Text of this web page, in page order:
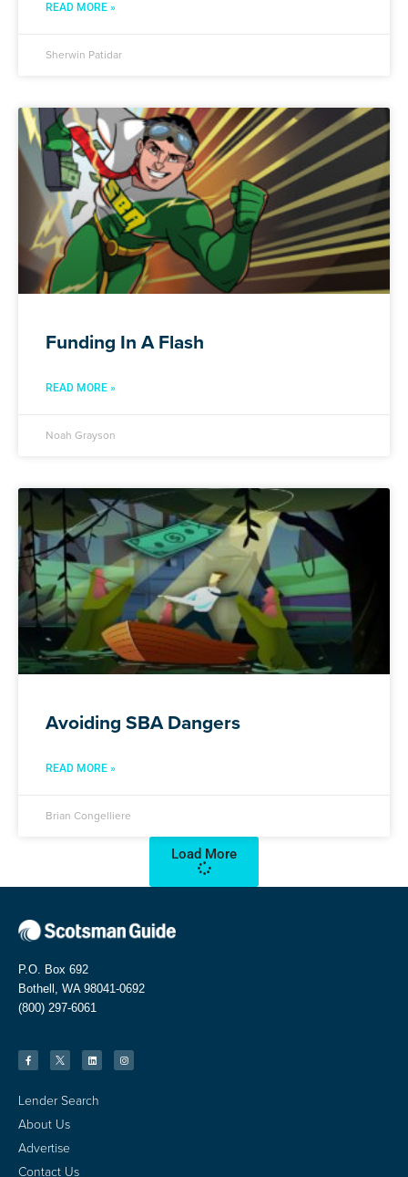
READ MORE »
Sherwin Patidar
Funding In A Flash
READ MORE »
Noah Grayson
Avoiding SBA Dangers
READ MORE »
Brian Congelliere
Load More
P.O. Box 692
Bothell, WA 98041-0692
(800) 297-6061
Lender Search
About Us
Advertise
Contact Us